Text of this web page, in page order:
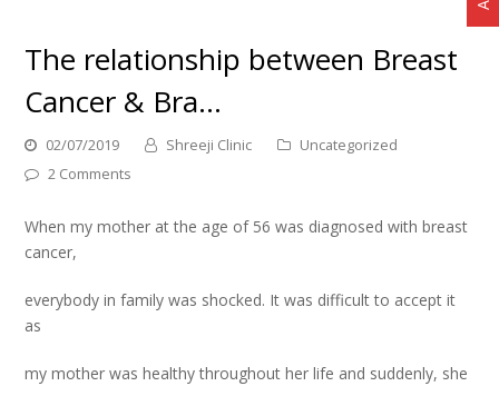
The relationship between Breast
Cancer & Bra…
02/07/2019 Shreeji Clinic
Uncategorized
2 Comments
When my mother at the age of 56 was diagnosed with breast
cancer,
everybody in family was shocked. It was difficult to accept it
as
my mother was healthy throughout her life and suddenly, she